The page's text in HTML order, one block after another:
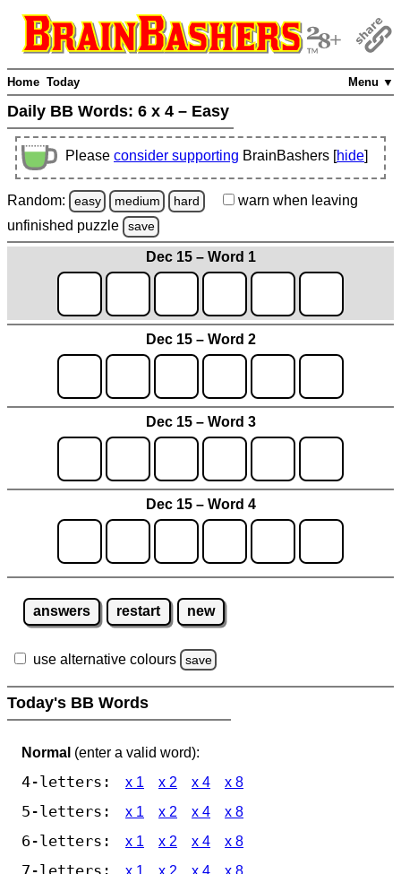
Menu ▼
Home Today
Daily BB Words: 6 x 4 – Easy
Please consider supporting BrainBashers [hide]
Random: easy medium hard warn when leaving
unfinished puzzle save
Dec 15 – Word 1
Dec 15 – Word 2
Dec 15 – Word 3
Dec 15 – Word 4
answers restart new
use alternative colours save
Today's BB Words
Normal (enter a valid word):
4-letters: x 1 x 2 x 4 x 8
5-letters: x 1 x 2 x 4 x 8
6-letters: x 1 x 2 x 4 x 8
7-letters: x 1 x 2 x 4 x 8